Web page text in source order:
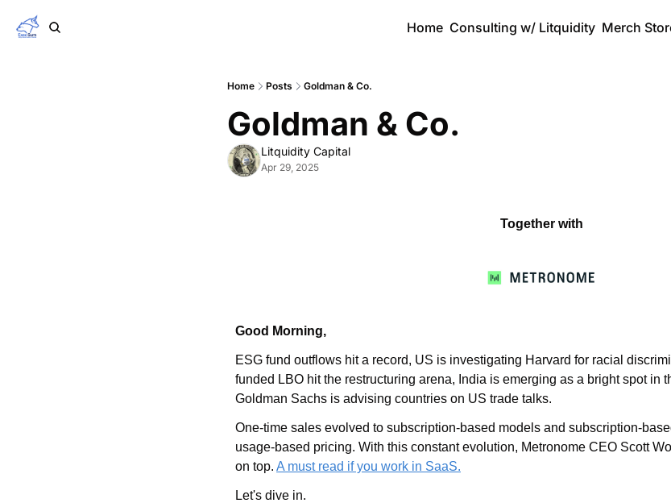
Home Consulting w/ Litquidity Merch
Home Posts Goldman & Co.
Goldman & Co.
Litquidity Capital
Apr 29, 2025
Together with
Good Morning,
ESG fund outflows hit a record, US is investigating Harvard for racial
funded LBO hit the restructuring arena, India is emerging as a bright spot in
Goldman Sachs is advising countries on US trade talks.
One-time sales evolved to subscription-based models and subscription-
usage-based pricing. With this constant evolution, Metronome CEO Scott
on top. A must read if you work in SaaS.
Let's dive in.